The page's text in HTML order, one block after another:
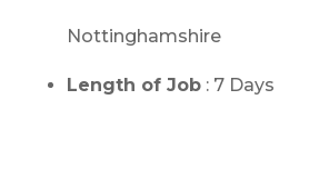
Nottinghamshire
Length of Job: 7 Days